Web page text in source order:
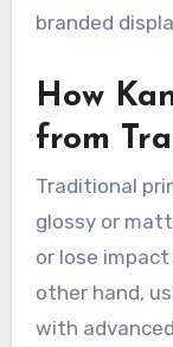
branded
How
from
Traditional
glossy or
or lose
other hand,
with